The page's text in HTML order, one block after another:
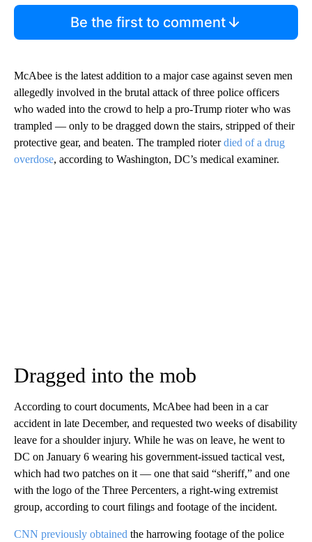
Be the first to comment
McAbee is the latest addition to a major case against seven men
allegedly involved in the brutal attack of three police officers
who waded into the crowd to help a pro-Trump rioter who was
trampled — only to be dragged down the stairs, stripped of their
protective gear, and beaten. The trampled rioterdied of a drug
overdose, according to Washington, DC’s medical examiner.
Dragged into the mob
According to court documents, McAbee had been in a car
accident in late December, and requested two weeks of disability
leave for a shoulder injury. While he was on leave, he went to
DC on January 6 wearing his government-issued tactical vest,
which had two patches on it — one that said “sheriff,” and one
with the logo of the Three Percenters, a right-wing extremist
group, according to court filings and footage of the incident.
CNN previously obtained the harrowing footage of the police